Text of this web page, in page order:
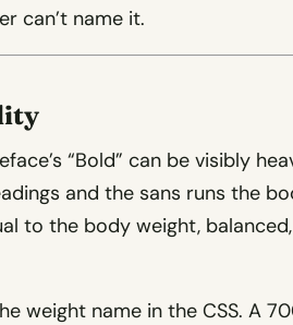
can’t name it.
“Bold” can be visibly
and the sans runs the
to the body weight,
weight name in the CSS. A